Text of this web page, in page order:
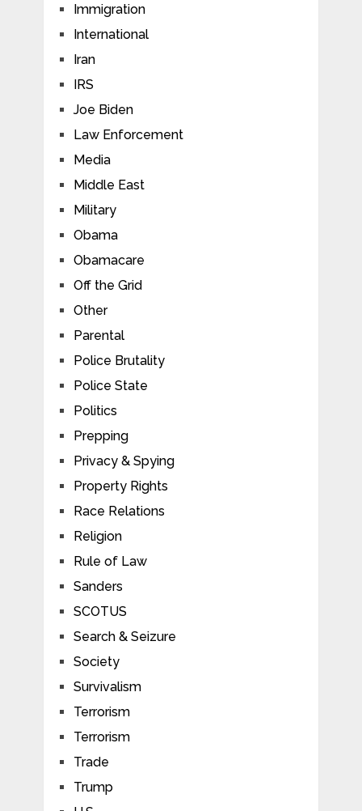
Immigration
International
Iran
IRS
Joe Biden
Law Enforcement
Media
Middle East
Military
Obama
Obamacare
Off the Grid
Other
Parental
Police Brutality
Police State
Politics
Prepping
Privacy & Spying
Property Rights
Race Relations
Religion
Rule of Law
Sanders
SCOTUS
Search & Seizure
Society
Survivalism
Terrorism
Terrorism
Trade
Trump